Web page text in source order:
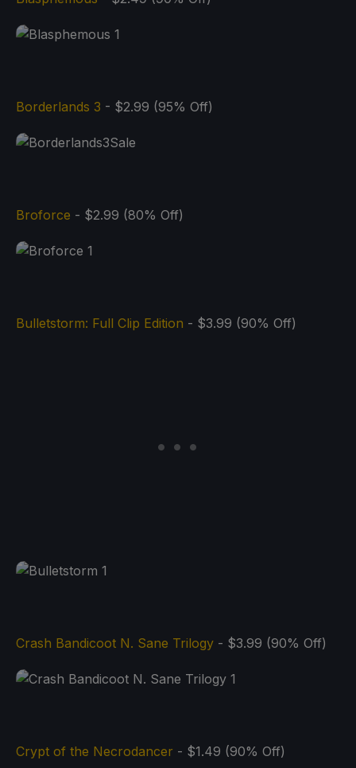
Borderlands 3 - $2.99 (95% Off)
Broforce - $2.99 (80% Off)
Bulletstorm: Full Clip Edition - $3.99 (90% Off)
Crash Bandicoot N. Sane Trilogy - $3.99 (90% Off)
Crypt of the Necrodancer - $1.49 (90% Off)